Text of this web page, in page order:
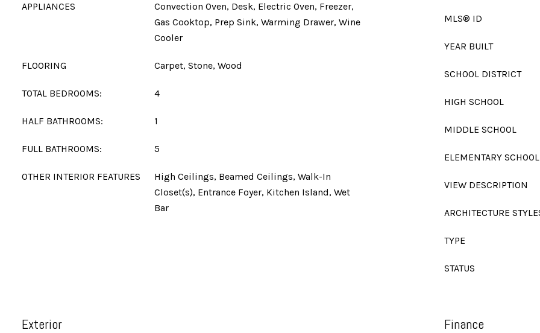
APPLIANCES
Convection Oven, Desk, Electric Oven, Freezer,
Gas Cooktop, Prep Sink, Warming Drawer, Wine
Cooler
FLOORING Carpet, Stone, Wood
TOTAL BEDROOMS: 4
HALF BATHROOMS: 1
FULL BATHROOMS: 5
OTHER INTERIOR FEATURES
High Ceilings, Beamed Ceilings, Walk-In
Closet(s), Entrance Foyer, Kitchen Island, Wet
Bar
MLS® ID
YEAR BUILT
SCHOOL DISTRICT
HIGH SCHOOL
MIDDLE SCHOOL
ELEMENTARY SCHOOL
VIEW DESCRIPTION
ARCHITECTURE
TYPE
STATUS
Exterior Finance